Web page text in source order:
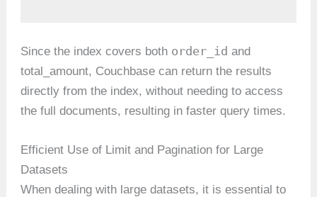
Since the index covers both order_id and
total_amount, Couchbase can return the results
directly from the index, without needing to access
the full documents, resulting in faster query times.
Efficient Use of Limit and Pagination for Large
Datasets
When dealing with large datasets, it is essential to